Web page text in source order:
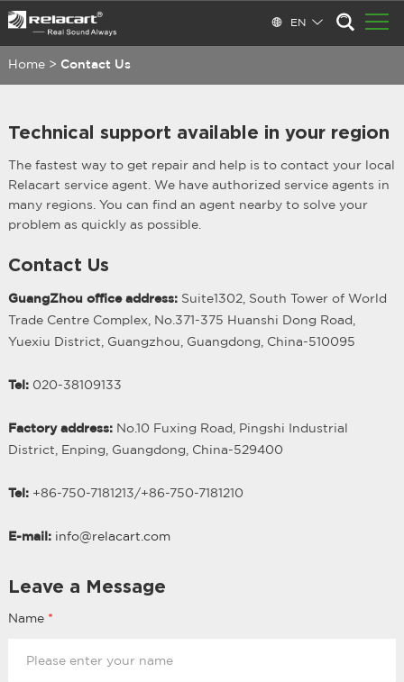
EN
Home > Contact Us
Technical support available in your region
The fastest way to get repair and help is to contact your local
Relacart service agent. We have authorized service agents in
many regions. You can find an agent nearby to solve your
problem as quickly as possible.
Contact Us
GuangZhou office address:Suite1302, South Tower of World
Trade Centre Complex, No.371-375 Huanshi Dong Road,
Yuexiu District, Guangzhou, Guangdong, China-510095
Tel:020-38109133
Factory address:No.10 Fuxing Road, Pingshi Industrial
District, Enping, Guangdong, China-529400
Tel:+86-750-7181213/+86-750-7181210
E-mail: info@relacart.com
Leave a Message
Name *